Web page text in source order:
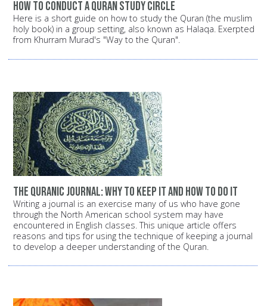
How to conduct a Quran study circle
Here is a short guide on how to study the Quran (the muslim
holy book) in a group setting, also known as Halaqa. Exerpted
from Khurram Murad's "Way to the Quran".
The Quranic Journal: Why to keep it and how to do it
Writing a journal is an exercise many of us who have gone
through the North American school system may have
encountered in English classes. This unique article offers
reasons and tips for using the technique of keeping a journal
to develop a deeper understanding of the Quran.